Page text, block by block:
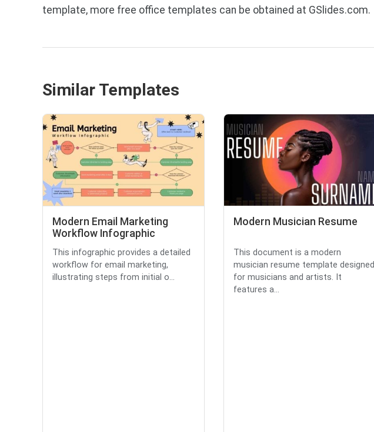
template, more free office templates can be obtained at GSlides.com.
Similar Templates
Modern Email Marketing
Workflow Infographic
This infographic provides a detailed
workflow for email marketing,
illustrating steps from initial o...
Modern Musician Resume
This document is a modern
musician resume template designed
for musicians and artists. It
features a...